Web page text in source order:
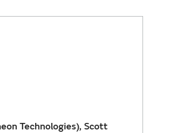
Technologies), Scott